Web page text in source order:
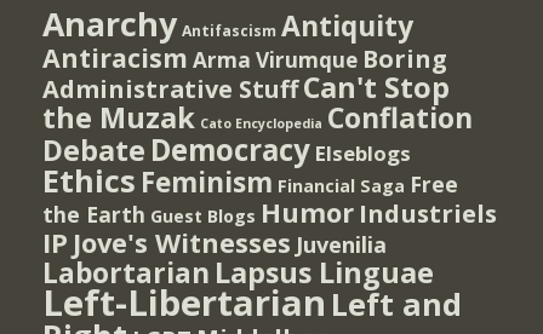
Anarchy Antifascism Antiquity
Antiracism Arma Virumque Boring
Administrative StuffCan't Stop
the Muzak Cato Encyclopedia Conflation
Debate Democracy Elseblogs
Ethics Feminism Financial Saga Free
the Earth Guest Blogs Humor Industriels
IP Jove's Witnesses Juvenilia
Labortarian Lapsus Linguae
Left-Libertarian Left and